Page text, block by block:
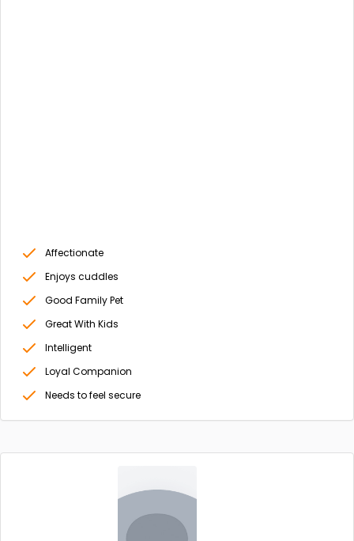
Affectionate
Enjoys cuddles
Good Family Pet
Great With Kids
Intelligent
Loyal Companion
Needs to feel secure